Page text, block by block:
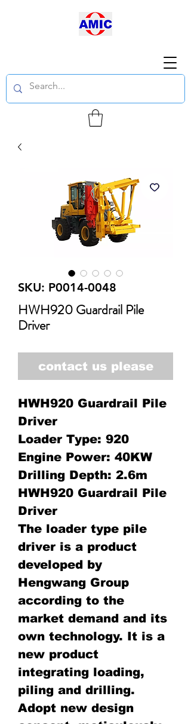
SKU: P0014-0048
HWH920 Guardrail Pile
Driver
contact us please
HWH920 Guardrail Pile
Driver
Loader Type: 920
Engine Power: 40KW
Drilling Depth: 2.6m
HWH920 Guardrail Pile
Driver
The loader type pile
driver is a product
developed by
Hengwang Group
according to the
market demand and its
own technology. It is a
new product
integrating loading,
piling and drilling.
Adopt new design